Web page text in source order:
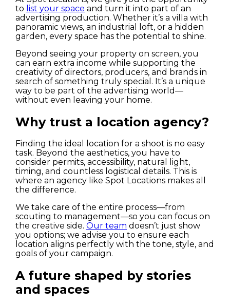
to list your space and turn it into part of an
advertising production. Whether it’s a villa with
panoramic views, an industrial loft, or a hidden
garden, every space has the potential to shine.
Beyond seeing your property on screen, you
can earn extra income while supporting the
creativity of directors, producers, and brands in
search of something truly special. It’s a unique
way to be part of the advertising world—
without even leaving your home.
Why trust a location agency?
Finding the ideal location for a shoot is no easy
task. Beyond the aesthetics, you have to
consider permits, accessibility, natural light,
timing, and countless logistical details. This is
where an agency like Spot Locations makes all
the difference.
We take care of the entire process—from
scouting to management—so you can focus on
the creative side. Our team doesn’t just show
you options; we advise you to ensure each
location aligns perfectly with the tone, style, and
goals of your campaign.
A future shaped by stories
and spaces